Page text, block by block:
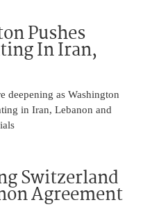
Pushes
In Iran,
deepening as Washington
in Iran, Lebanon and
Switzerland
Agreement